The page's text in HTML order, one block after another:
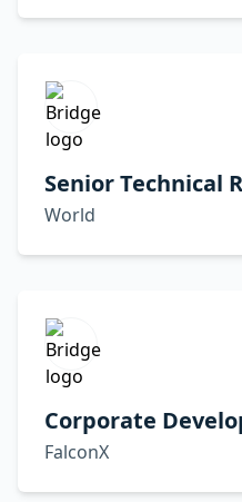
Senior Technical
World
Corporate
FalconX